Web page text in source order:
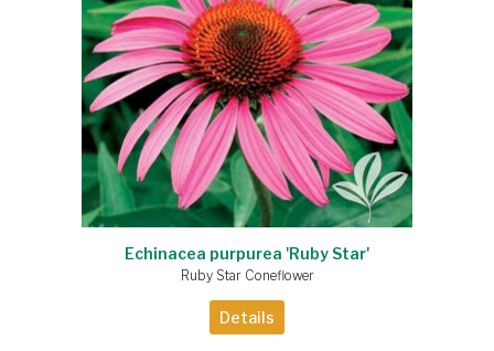
Echinacea purpurea 'Ruby Star'
Ruby Star Coneflower
Details